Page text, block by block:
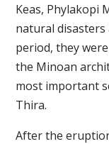
Keas, Phylakopi
natural disasters
period, they
the Minoan
most important
Thira.
After the